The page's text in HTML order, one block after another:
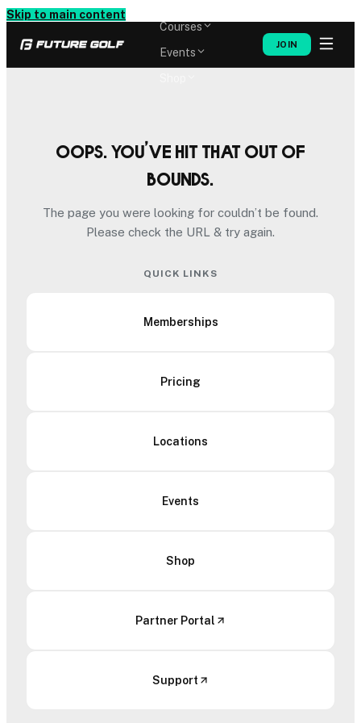
Skip to main content
Courses
Events
JOIN
Oops. You’ve hit that out of
bounds.
The page you were looking for couldn’t be found.
Please check the URL & try again.
QUICK LINKS
Memberships
Pricing
Locations
Events
Shop
Partner Portal
Support